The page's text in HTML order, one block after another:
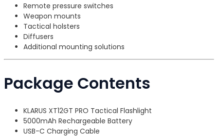
Remote pressure switches
Weapon mounts
Tactical holsters
Diffusers
Additional mounting solutions
Package Contents
KLARUS XT12GT PRO Tactical Flashlight
5000mAh Rechargeable Battery
USB-C Charging Cable